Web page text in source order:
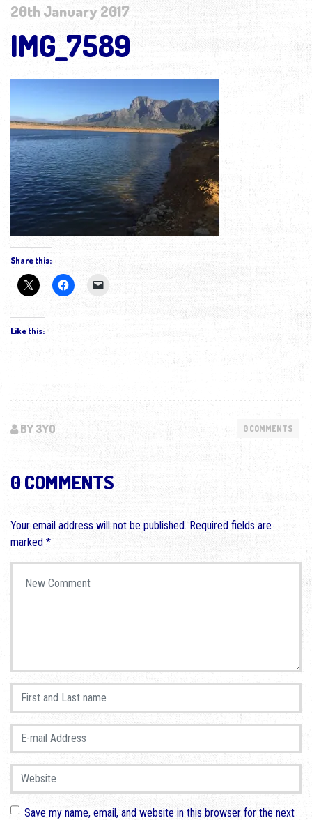
20th January 2017
IMG_7589
Share this:
Like this:
BY 3YO 0 COMMENTS
0 COMMENTS
Your email address will not be published. Required fields are
marked *
First and Last name
E-mail Address
Website
Save my name, email, and website in this browser for the next